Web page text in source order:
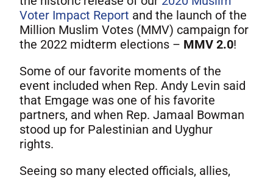
Voter Impact Report and the launch of the
Million Muslim Votes (MMV) campaign for
the 2022 midterm elections – MMV 2.0!
Some of our favorite moments of the
event included when Rep. Andy Levin said
that Emgage was one of his favorite
partners, and when Rep. Jamaal Bowman
stood up for Palestinian and Uyghur
rights.
Seeing so many elected officials, allies,